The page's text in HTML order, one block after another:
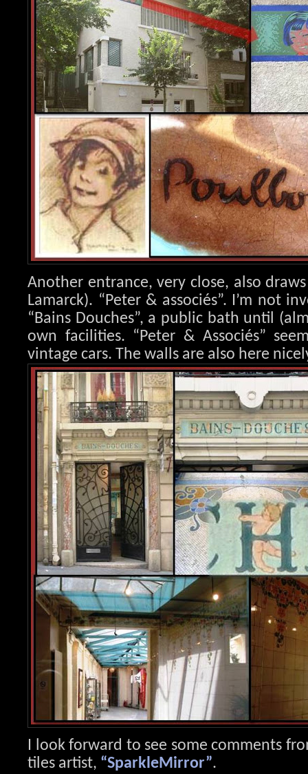
Another entrance, very close, also
Lamarck). “Peter & associés”. I’m not
“Bains Douches”, a public bath until
own facilities. “Peter & Associés”
vintage cars. The walls are also here
I look forward to see some comments
tiles artist, “SparkleMirror”.